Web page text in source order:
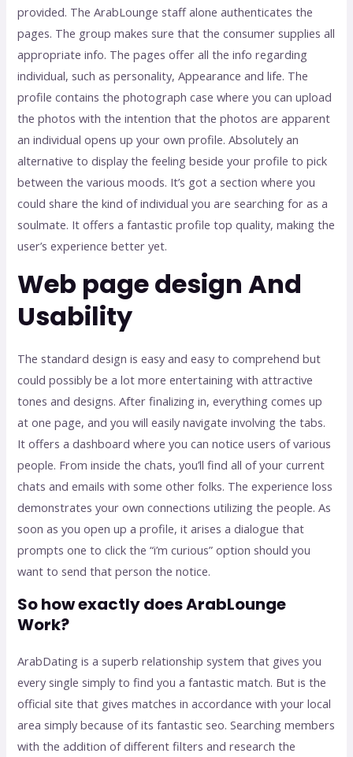
provided. The ArabLounge staff alone authenticates the
pages. The group makes sure that the consumer supplies all
appropriate info. The pages offer all the info regarding
individual, such as personality, Appearance and life. The
profile contains the photograph case where you can upload
the photos with the intention that the photos are apparent
an individual opens up your own profile. Absolutely an
alternative to display the feeling beside your profile to pick
between the various moods. It’s got a section where you
could share the kind of individual you are searching for as a
soulmate. It offers a fantastic profile top quality, making the
user’s experience better yet.
Web page design And
Usability
The standard design is easy and easy to comprehend but
could possibly be a lot more entertaining with attractive
tones and designs. After finalizing in, everything comes up
at one page, and you will easily navigate involving the tabs.
It offers a dashboard where you can notice users of various
people. From inside the chats, you’ll find all of your current
chats and emails with some other folks. The experience loss
demonstrates your own connections utilizing the people. As
soon as you open up a profile, it arises a dialogue that
prompts one to click the “i’m curious” option should you
want to send that person the notice.
So how exactly does ArabLounge
Work?
ArabDating is a superb relationship system that gives you
every single simply to find you a fantastic match. But is the
official site that gives matches in accordance with your local
area simply because of its fantastic seo. Searching members
with the addition of different filters and research the